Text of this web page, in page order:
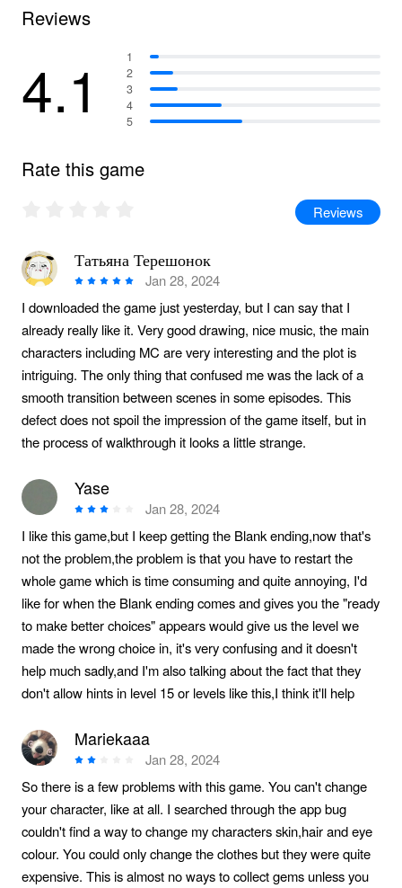
Reviews
4.1
1
2
3
4
5
Rate this game
Reviews
Татьяна Терешонок
Jan 28, 2024
I downloaded the game just yesterday, but I can say that I
already really like it. Very good drawing, nice music, the main
characters including MC are very interesting and the plot is
intriguing. The only thing that confused me was the lack of a
smooth transition between scenes in some episodes. This
defect does not spoil the impression of the game itself, but in
the process of walkthrough it looks a little strange.
Yase
Jan 28, 2024
I like this game,but I keep getting the Blank ending,now that's
not the problem,the problem is that you have to restart the
whole game which is time consuming and quite annoying, I'd
like for when the Blank ending comes and gives you the "ready
to make better choices" appears would give us the level we
made the wrong choice in, it's very confusing and it doesn't
help much sadly,and I'm also talking about the fact that they
don't allow hints in level 15 or levels like this,I think it'll help
Mariekaaa
Jan 28, 2024
So there is a few problems with this game. You can't change
your character, like at all. I searched through the app bug
couldn't find a way to change my characters skin,hair and eye
colour. You could only change the clothes but they were quite
expensive. This is almost no ways to collect gems unless you